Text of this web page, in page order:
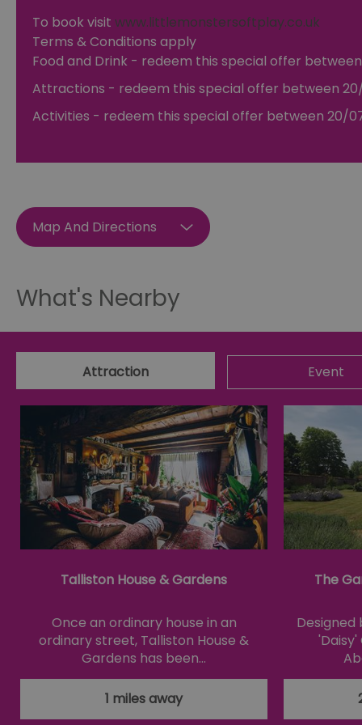
To book visit www.littlemonstersoftplay.co.uk
Terms & Conditions apply
Food and Drink - redeem this special offer
Attractions - redeem this special offer between
Activities - redeem this special offer between 20/
Map And Directions
What's Nearby
Attraction Event
Talliston House & Gardens
Once an ordinary house in an
ordinary street, Talliston House &
Gardens has been…
1 miles away
The
Designed
without strictly
Name
SERVERID
_tt_enable_cookie
HAPLB8G